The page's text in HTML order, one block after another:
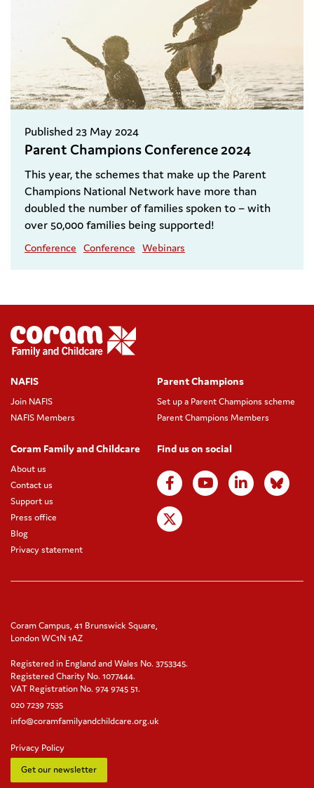
Published 23 May 2024
Parent Champions Conference 2024
This year, the schemes that make up the Parent
Champions National Network have more than
doubled the number of families spoken to – with
over 50,000 families being supported!
Conference Conference Webinars
NAFIS
Join NAFIS
NAFIS Members
Parent Champions
Set up a Parent Champions scheme
Parent Champions Members
Coram Family and Childcare
About us
Contact us
Support us
Press office
Blog
Privacy statement
Find us on social
Coram Campus, 41 Brunswick Square,
London WC1N 1AZ
Registered in England and Wales No. 3753345.
Registered Charity No. 1077444.
VAT Registration No. 974 9745 51.
020 7239 7535
info@coramfamilyandchildcare.org.uk
Privacy Policy
Get our newsletter